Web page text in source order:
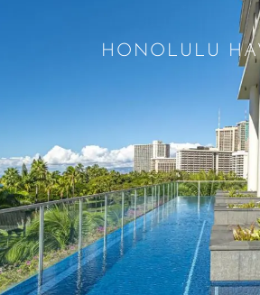
HONOLULU